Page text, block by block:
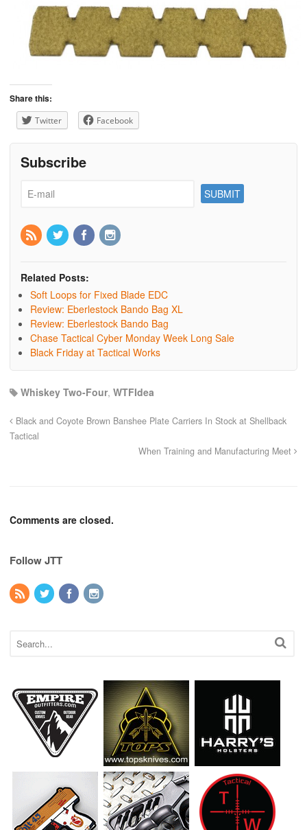
Share this:
Twitter Facebook
Subscribe
Related Posts:
Soft Loops for Fixed Blade EDC
Review: Eberlestock Bando Bag XL
Review: Eberlestock Bando Bag
Chase Tactical Cyber Monday Week Long Sale
Black Friday at Tactical Works
Whiskey Two-Four, WTFIdea
Black and Coyote Brown Banshee Plate Carriers In Stock at Shellback
Tactical
When Training and Manufacturing Meet
Comments are closed.
Follow JTT